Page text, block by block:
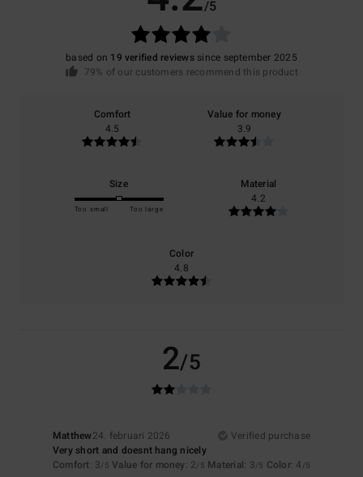
/5
based on 19 verified reviewssince september 2025
79% of our customers recommend this product
Comfort
4.5
Value for money
3.9
Size
Too small Too large
Material
4.2
Color
4.8
2/5
Matthew24. februari 2026
Verified purchase
Very short and doesnt hang nicely
Comfort: 3/5 Value for money: 2/5 Material: 3/5 Color: 4 /5